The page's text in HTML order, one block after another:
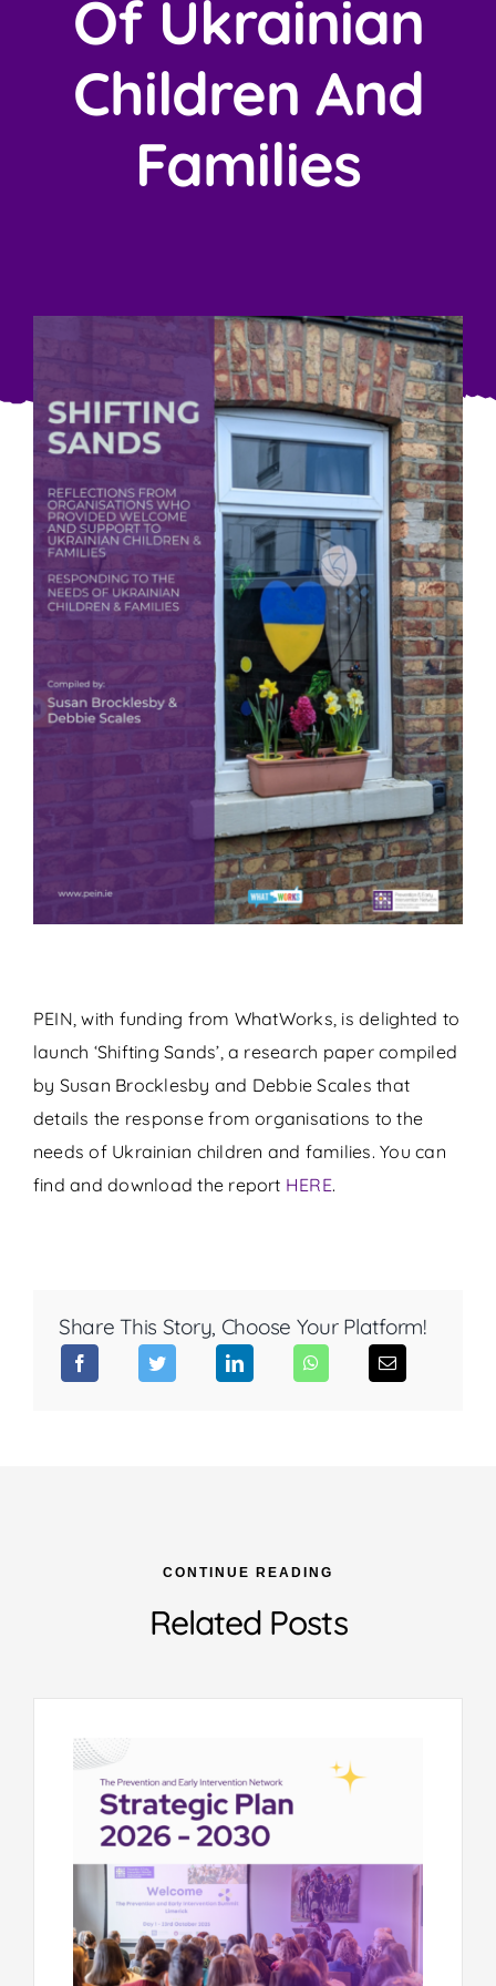
Of Ukrainian
Children And
Families
PEIN, with funding from WhatWorks, is delighted to
launch ‘Shifting Sands’, a research paper compiled
by Susan Brocklesby and Debbie Scales that
details the response from organisations to the
needs of Ukrainian children and families. You can
find and download the report HERE.
Share This Story, Choose Your Platform!
CONTINUE READING
Related Posts